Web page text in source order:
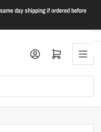
day shipping if ordered before
Log in Open mini cart